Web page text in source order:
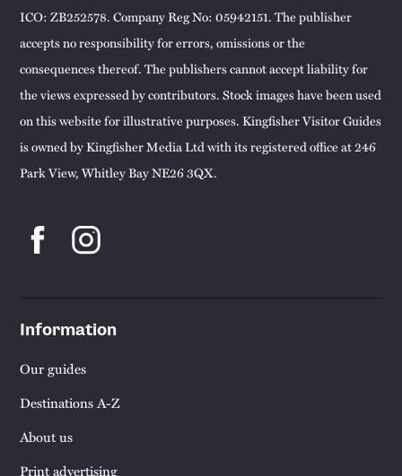
ICO: ZB252578. Company Reg No: 05942151. The publisher
accepts no responsibility for errors, omissions or the
consequences thereof. The publishers cannot accept liability for
the views expressed by contributors. Stock images have been used
on this website for illustrative purposes. Kingfisher Visitor Guides
is owned by Kingfisher Media Ltd with its registered office at 246
Park View, Whitley Bay NE26 3QX.
Information
Our guides
Destinations A-Z
About us
Print advertising